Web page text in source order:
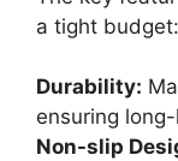
a tight budget:
Durability:
ensuring
Non-slip